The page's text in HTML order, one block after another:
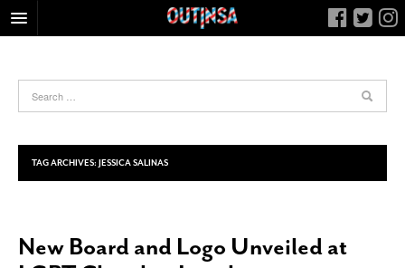
FOOD
HEALTH & FITNESS
NIGHTLIFE
LIVING
TAG ARCHIVES: JESSICA SALINAS
New Board and Logo Unveiled at